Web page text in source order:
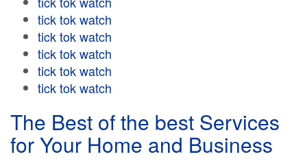
tick tok watch
tick tok watch
tick tok watch
tick tok watch
tick tok watch
The Best of the best Services
for Your Home and Business